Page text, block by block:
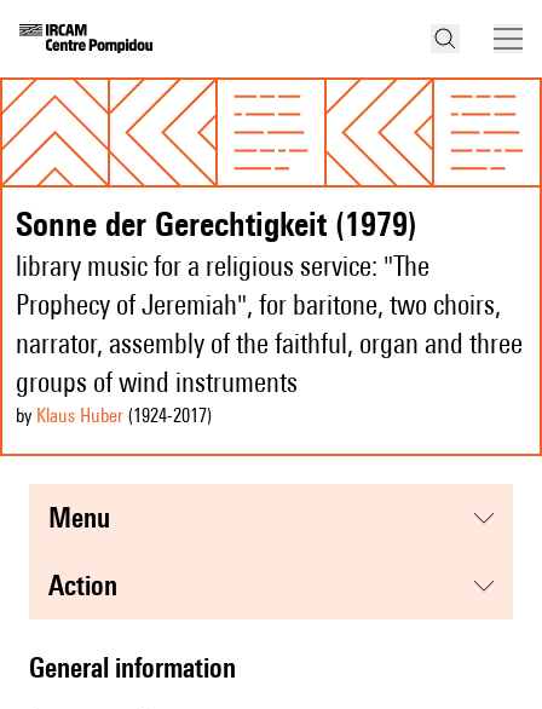
Sonne der Gerechtigkeit (1979)
library music for a religious service: "The
Prophecy of Jeremiah", for baritone, two choirs,
narrator, assembly of the faithful, organ and three
groups of wind instruments
by Klaus Huber (1924-2017)
menu
action
general information